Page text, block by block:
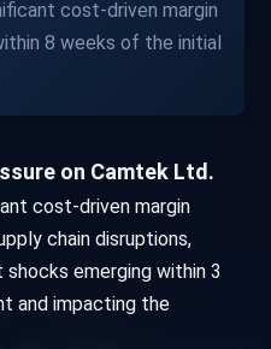
cost-driven margin
8 weeks of the initial
on Camtek Ltd.
cost-driven margin
chain disruptions,
emerging within 3
and impacting the